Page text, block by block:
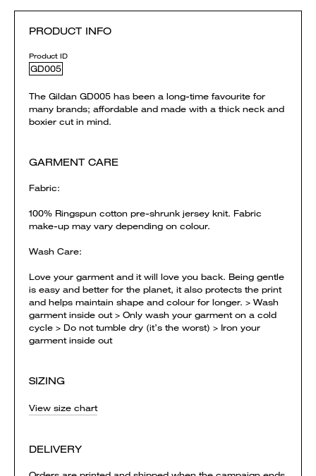
PRODUCT INFO
Product ID
GD005
The Gildan GD005 has been a long-time favourite for
many brands; affordable and made with a thick neck and
boxier cut in mind.
GARMENT CARE
Fabric:
100% Ringspun cotton pre-shrunk jersey knit. Fabric
make-up may vary depending on colour.
Wash Care:
Love your garment and it will love you back. Being gentle
is easy and better for the planet, it also protects the print
and helps maintain shape and colour for longer. > Wash
garment inside out > Only wash your garment on a cold
cycle > Do not tumble dry (it’s the worst) > Iron your
garment inside out
SIZING
View size chart
DELIVERY